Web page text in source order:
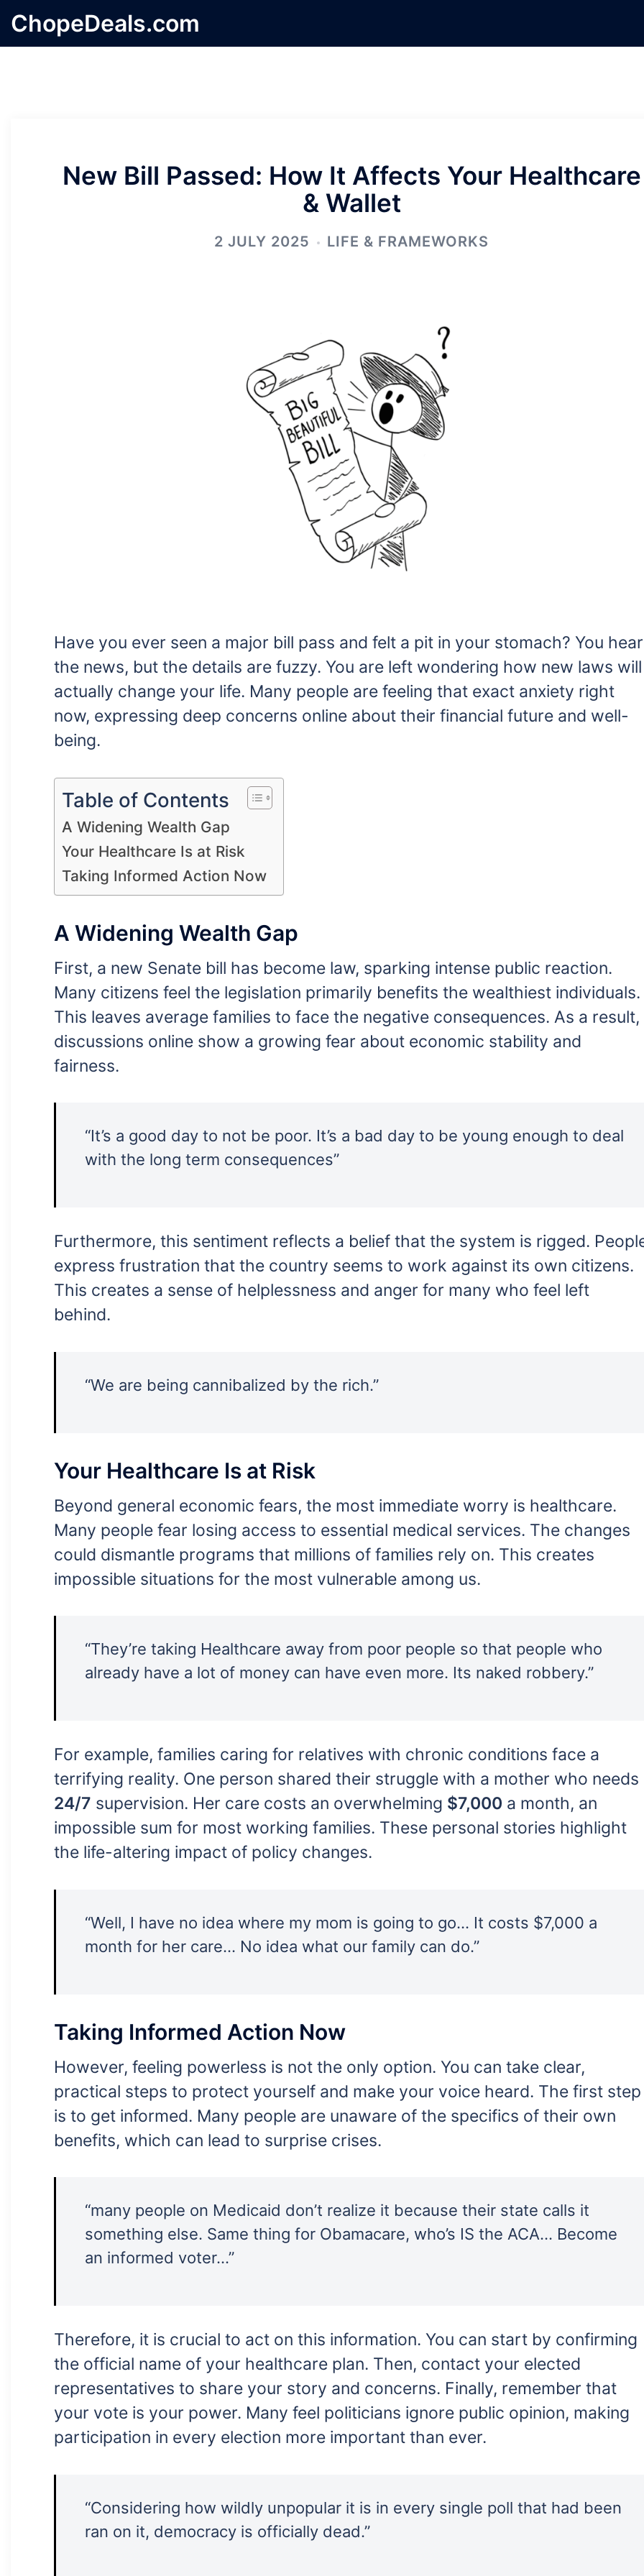
Skip
toChopeDeals.com
New Bill Passed: How It Affects Your Healthcare
& Wallet
2 JULY 2025 LIFE & FRAMEWORKS
Have you ever seen a major bill pass and felt a pit in your stomach? You hear
the news, but the details are fuzzy. You are left wondering how new laws will
actually change your life. Many people are feeling that exact anxiety right
now, expressing deep concerns online about their financial future and well-
being.
Table of Contents
A Widening Wealth Gap
Your Healthcare Is at Risk
Taking Informed Action Now
A Widening Wealth Gap
First, a new Senate bill has become law, sparking intense public reaction.
Many citizens feel the legislation primarily benefits the wealthiest individuals.
This leaves average families to face the negative consequences. As a result,
discussions online show a growing fear about economic stability and
fairness.
“It’s a good day to not be poor. It’s a bad day to be young enough to deal
with the long term consequences”
Furthermore, this sentiment reflects a belief that the system is rigged.
express frustration that the country seems to work against its own citizens.
This creates a sense of helplessness and anger for many who feel left
behind.
“We are being cannibalized by the rich.”
Your Healthcare Is at Risk
Beyond general economic fears, the most immediate worry is healthcare.
Many people fear losing access to essential medical services. The changes
could dismantle programs that millions of families rely on. This creates
impossible situations for the most vulnerable among us.
“They’re taking Healthcare away from poor people so that people who
already have a lot of money can have even more. Its naked robbery.”
For example, families caring for relatives with chronic conditions face a
terrifying reality. One person shared their struggle with a mother who needs
24/7 supervision. Her care costs an overwhelming $7,000 a month, an
impossible sum for most working families. These personal stories highlight
the life-altering impact of policy changes.
“Well, I have no idea where my mom is going to go… It costs $7,000 a
month for her care… No idea what our family can do.”
Taking Informed Action Now
However, feeling powerless is not the only option. You can take clear,
practical steps to protect yourself and make your voice heard. The first step
is to get informed. Many people are unaware of the specifics of their own
benefits, which can lead to surprise crises.
“many people on Medicaid don’t realize it because their state calls it
something else. Same thing for Obamacare, who’s IS the ACA… Become
an informed voter…”
Therefore, it is crucial to act on this information. You can start by confirming
the official name of your healthcare plan. Then, contact your elected
representatives to share your story and concerns. Finally, remember that
your vote is your power. Many feel politicians ignore public opinion, making
participation in every election more important than ever.
“Considering how wildly unpopular it is in every single poll that had been
ran on it, democracy is officially dead.”